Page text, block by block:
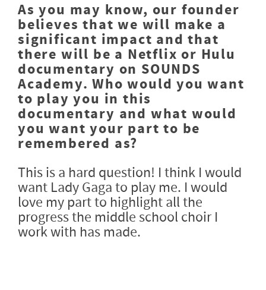
As you may know, our founder
believes that we will make a
significant impact and that
there will be a Netflix or Hulu
documentary on SOUNDS
Academy. Who would you want
to play you in this
documentary and what would
you want your part to be
remembered as?
This is a hard question! I think I would
want Lady Gaga to play me. I would
love my part to highlight all the
progress the middle school choir I
work with has made.